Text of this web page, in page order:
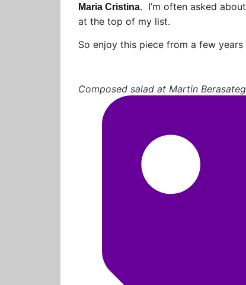
Maria Cristina. I’m often asked
at the top of my list.
So enjoy this piece from a few
Composed salad at Martin